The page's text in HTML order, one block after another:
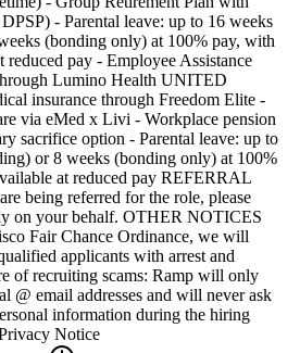
- Parental leave: up to 16 weeks
(bonding only) at 100% pay, with
pay - Employee Assistance
Lumino Health UNITED
insurance through Freedom Elite -
via eMed x Livi - Workplace pension
sacrifice option - Parental leave: up to
or 8 weeks (bonding only) at 100%
at reduced pay REFERRAL
being referred for the role, please
on your behalf. OTHER NOTICES
Fair Chance Ordinance, we will
applicants with arrest and
of recruiting scams: Ramp will only
@ email addresses and will never ask
information during the hiring
Notice